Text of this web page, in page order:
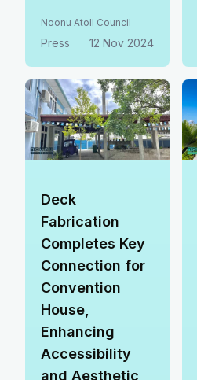
businesses, and
empower our
Noonu Atoll Council
Press 12 Nov 2024
Deck
Fabrication
Completes Key
Connection for
Convention
House,
Enhancing
Accessibility
and Aesthetic